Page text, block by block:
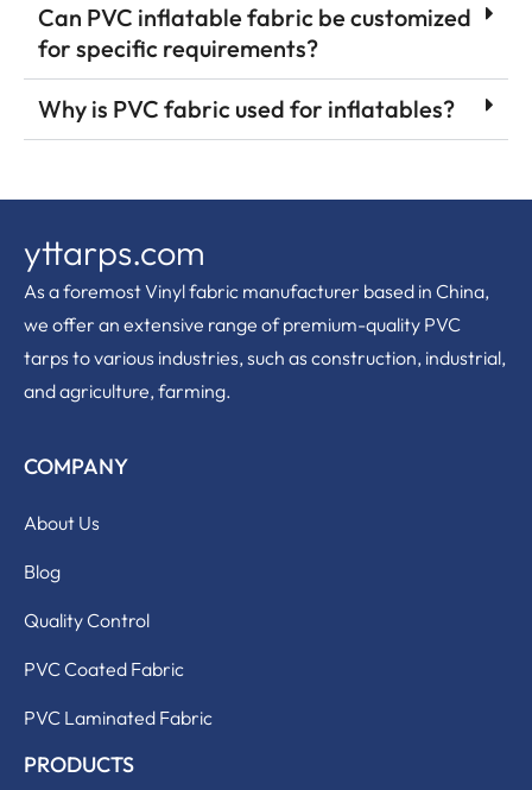
Can PVC inflatable fabric be customized
for specific requirements?
Why is PVC fabric used for inflatables?
yttarps.com
As a foremost Vinyl fabric manufacturer based in China,
we offer an extensive range of premium-quality PVC
tarps to various industries, such as construction, industrial,
and agriculture, farming.
COMPANY
About Us
Blog
Quality Control
PVC Coated Fabric
PVC Laminated Fabric
PRODUCTS